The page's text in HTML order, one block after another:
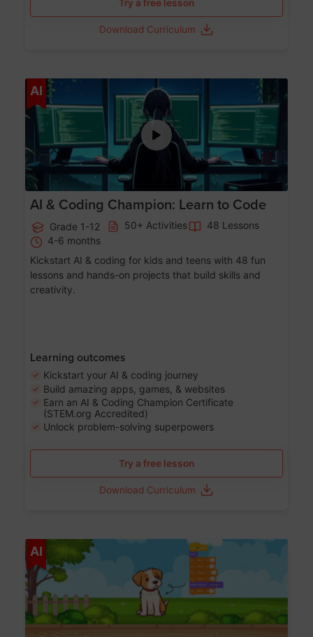
Try a free lesson
Download Curriculum
AI Age 5-17
AI & Coding Champion: Learn to Code
Grade 1-12 50+ Activities
48 Lessons
4-6 months
Kickstart AI & coding for kids and teens with 48 fun
lessons and hands-on projects that build skills and
creativity.
Learning outcomes
Kickstart your AI & coding journey
Build amazing apps, games, & websites
Earn an AI & Coding Champion Certificate
(STEM.org Accredited)
Unlock problem-solving superpowers
Try a free lesson
Download Curriculum
AI